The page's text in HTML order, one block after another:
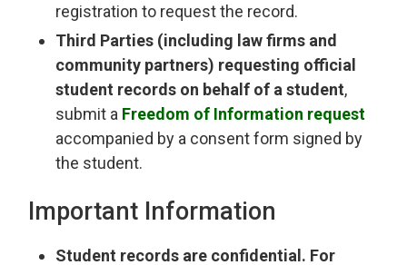
registration to request the record.
Third Parties (including law firms and
community partners) requesting official
student records on behalf of a student,
submit a Freedom of Information request
accompanied by a consent form signed by
the student.
Important Information
Student records are confidential. For